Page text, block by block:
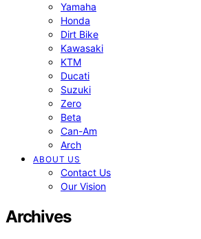
Yamaha
Honda
Dirt Bike
Kawasaki
KTM
Ducati
Suzuki
Zero
Beta
Can-Am
Arch
ABOUT US
Contact Us
Our Vision
Archives